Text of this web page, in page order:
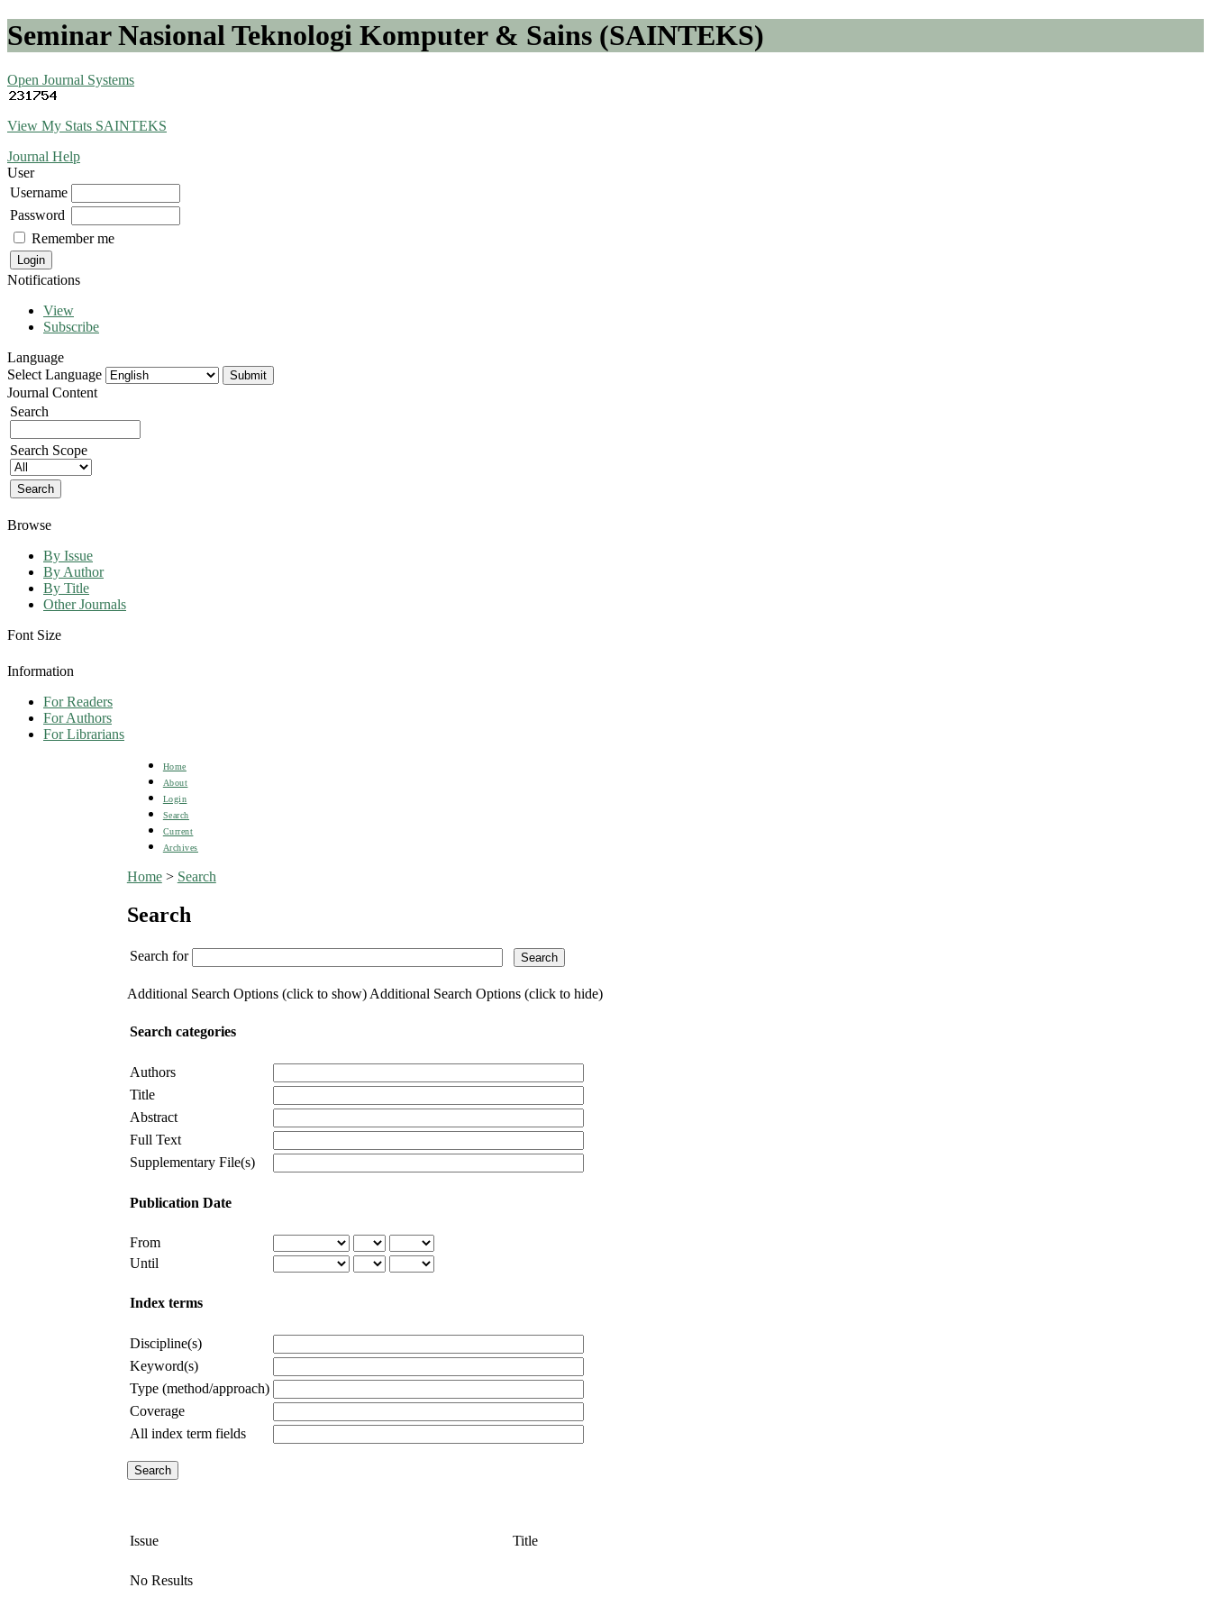
Seminar Nasional Teknologi Komputer & Sains (SAINTEKS)
Open Journal Systems
View My Stats SAINTEKS
Journal Help
User
Username
Password
Remember me
Notifications
View
Subscribe
Language
Select Language
Journal Content
Search
Search Scope
Browse
By Issue
By Author
By Title
Other Journals
Font Size
Information
For Readers
For Authors
For Librarians
Home
About
Login
Search
Current
Archives
Home> Search
Search
Search for
Additional Search Options (click to show) Additional Search Options (click to hide)
Search categories
Authors
Title
Abstract
Full Text
Supplementary File(s)
Publication Date
From
Until
Index terms
Discipline(s)
Keyword(s)
Type (method/approach)
Coverage
All index term fields
Issue Title
No Results